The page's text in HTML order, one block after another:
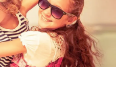
that are creating a special
of others=)